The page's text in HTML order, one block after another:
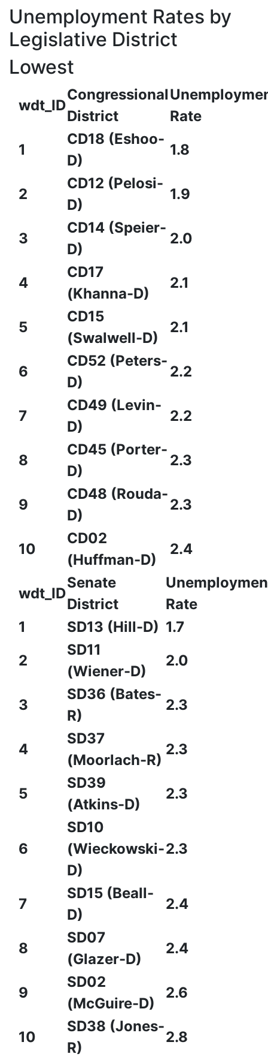
Unemployment Rates by
Legislative District
Lowest
wdt_ID
Congressional
District
Rate
1
CD18 (Eshoo-
D)
1.8
2
CD12 (Pelosi-
D)
1.9
3
CD14 (Speier-
D)
2.0
4
CD17
(Khanna-D)
2.1
5
CD15
(Swalwell-D)
2.1
6
CD52 (Peters-
D)
2.2
7
CD49 (Levin-
D)
2.2
8
CD45 (Porter-
D)
2.3
9
CD48 (Rouda-
D)
2.3
10
CD02
(Huffman-D)
2.4
wdt_ID
Senate
District
Rate
1
SD13 (Hill-D) 1.7
2
SD11
(Wiener-D)
2.0
3
SD36 (Bates-
R)
2.3
4
SD37
(Moorlach-R)
2.3
5
SD39
(Atkins-D)
2.3
6
SD10
(Wieckowski-
D)
2.3
7
SD15 (Beall-
D)
2.4
8
SD07
(Glazer-D)
2.4
9
SD02
(McGuire-D)
2.6
10
SD38 (Jones-
R)
2.8